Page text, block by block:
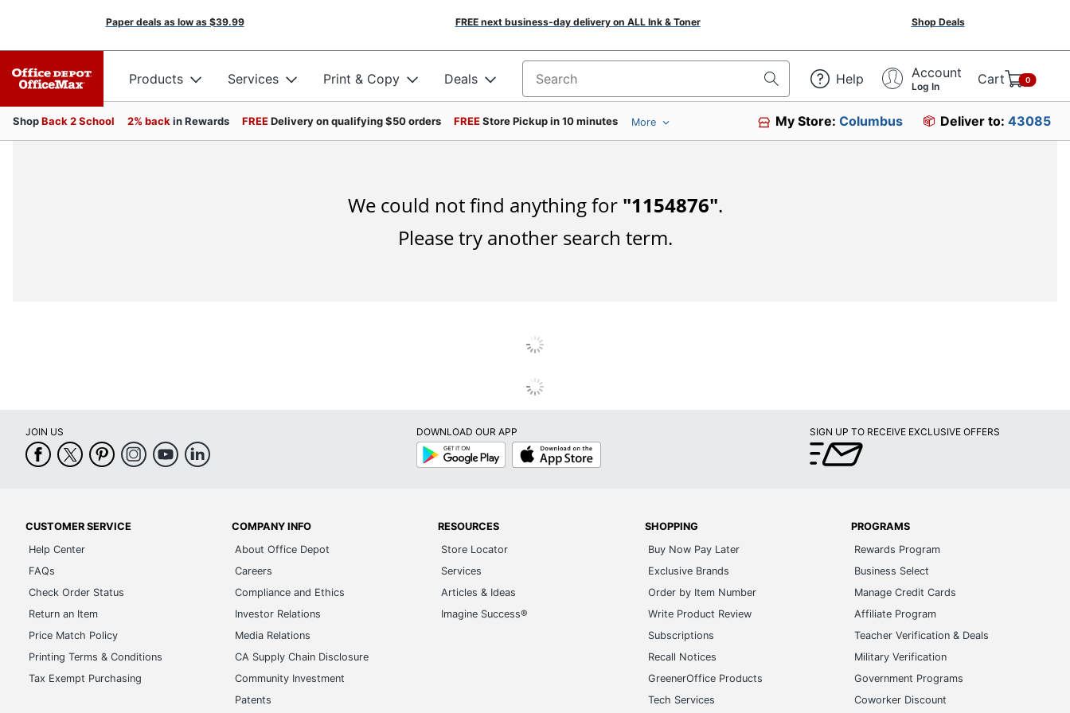
Paper deals as low as $39.99 FREE next business-day delivery on ALL Ink & Toner Shop Deals
Products Services Print & Copy Deals Search for products Help Account
Log In Cart 0
ShopBack 2 School 2% back in Rewards FREEDelivery on qualifying $50 orders FREEStore Pickup in 10 minutes More My Store:Columbus Deliver to: 43085
We could not find anything for "1154876".
Please try another search term.
JOIN US
DOWNLOAD OUR APP
Google
Play
App
Store
SIGN UP TO RECEIVE EXCLUSIVE OFFERS
CUSTOMER SERVICE
Help Center
FAQs
Check Order Status
Return an Item
Price Match Policy
Printing Terms & Conditions
Tax Exempt Purchasing
COMPANY INFO
About Office Depot
Careers
Compliance and Ethics
Investor Relations
Media Relations
CA Supply Chain Disclosure
Community Investment
Patents
RESOURCES
Store Locator
Services
Articles & Ideas
Imagine Success®
SHOPPING
Buy Now Pay Later
Exclusive Brands
Order by Item Number
Write Product Review
Subscriptions
Recall Notices
GreenerOffice Products
Tech Services
PROGRAMS
Rewards Program
Business Select
Manage Credit Cards
Affiliate Program
Teacher Verification & Deals
Military Verification
Government Programs
Coworker Discount